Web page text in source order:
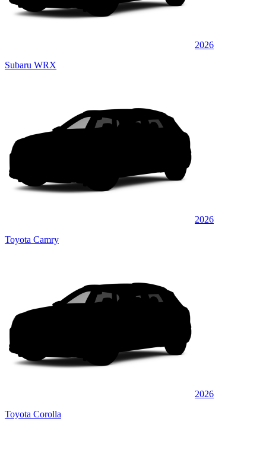
2026
Subaru WRX
2026
Toyota Camry
2026
Toyota Corolla